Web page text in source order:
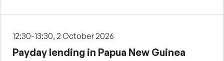
12:30-13:30, 2 October 2026
Payday lending in Papua New Guinea